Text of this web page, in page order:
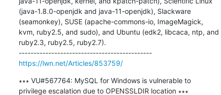
(java-1.8.0-openjdk and java-11-openjdk), Slackware
(seamonkey), SUSE (apache-commons-io, ImageMagick,
kvm, ruby2.5, and sudo), and Ubuntu (edk2, libcaca, ntp, and
ruby2.3, ruby2.5, ruby2.7).
---------------------------------------------
https://lwn.net/Articles/853759/
∗∗∗ VU#567764: MySQL for Windows is vulnerable to
privilege escalation due to OPENSSLDIR location ∗∗∗